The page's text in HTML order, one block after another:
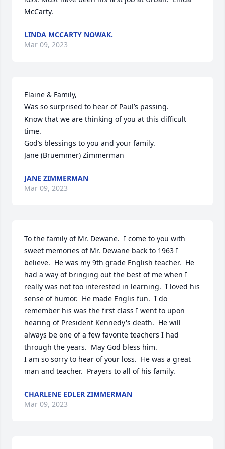
McCarty.
LINDA MCCARTY NOWAK.
Mar 09, 2023
Elaine & Family,
Was so surprised to hear of Paul’s passing.
Know that we are thinking of you at this difficult
time.
God’s blessings to you and your family.
Jane (Bruemmer) Zimmerman
JANE ZIMMERMAN
Mar 09, 2023
To the family of Mr. Dewane.  I come to you with
sweet memories of Mr. Dewane back to 1963 I
believe.  He was my 9th grade English teacher.  He
had a way of bringing out the best of me when I
really was not too interested in learning.  I loved his
sense of humor.  He made Englis fun.  I do
remember his was the first class I went to upon
hearing of President Kennedy's death.  He will
always be one of a few favorite teachers I had
through the years.  May God bless him.
I am so sorry to hear of your loss.  He was a great
man and teacher.  Prayers to all of his family.
CHARLENE EDLER ZIMMERMAN
Mar 09, 2023